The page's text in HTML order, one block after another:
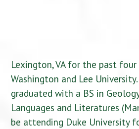
Lexington, VA for the past
Washington and Lee
graduated with a BS in
Languages and Literatures
be attending Duke University